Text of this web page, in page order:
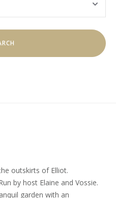
outskirts of Elliot.
by host Elaine and Vossie.
garden with an